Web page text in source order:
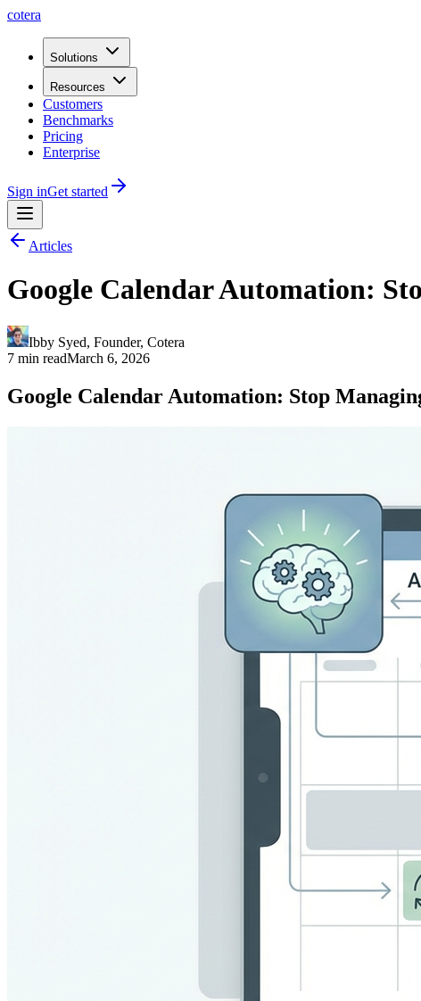
cotera
Solutions
Resources
Customers
Benchmarks
Pricing
Enterprise
Sign inGet started
Articles
Google Calendar Automation:
Ibby Syed, Founder, Cotera
7 min readMarch 6, 2026
Google Calendar Automation: Stop